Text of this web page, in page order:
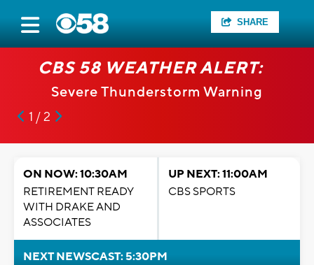
SHARE
CBS 58 WEATHER ALERT:
Severe Thunderstorm Warning
1 / 2
ON NOW: 10:30AM
RETIREMENT READY
WITH DRAKE AND
ASSOCIATES
UP NEXT: 11:00AM
CBS SPORTS
NEXT NEWSCAST: 5:30PM